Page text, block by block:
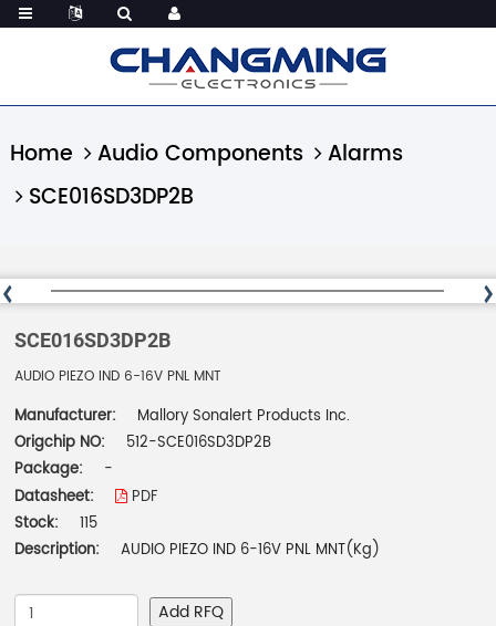
Home Audio Components
Alarms
SCE016SD3DP2B
SCE016SD3DP2B
AUDIO PIEZO IND 6-16V PNL MNT
Manufacturer:
Mallory Sonalert Products Inc.
Origchip NO:
512-SCE016SD3DP2B
Package:
-
Datasheet:
PDF
Stock:
115
Description:
AUDIO PIEZO IND 6-16V PNL MNT(Kg)
Add RFQ